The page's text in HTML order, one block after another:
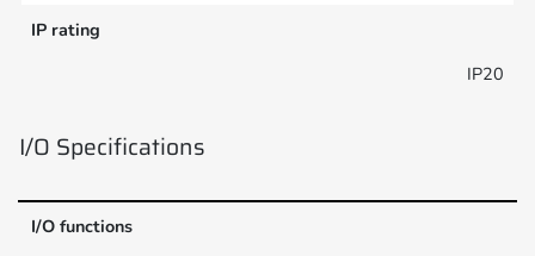
IP rating
IP20
I/O Specifications
I/O functions